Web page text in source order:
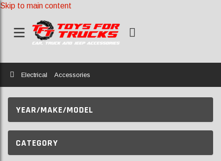
Skip to main content
Home
Electrical Accessories
YEAR/MAKE/MODEL
CATEGORY